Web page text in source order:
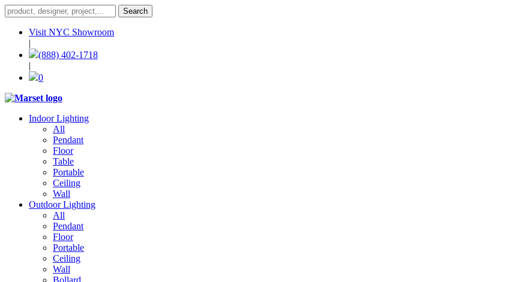
Visit NYC Showroom
|
(888) 402-1718
|
0
Indoor Lighting
All
Pendant
Floor
Table
Portable
Ceiling
Wall
Outdoor Lighting
All
Pendant
Floor
Portable
Ceiling
Wall
Bollard